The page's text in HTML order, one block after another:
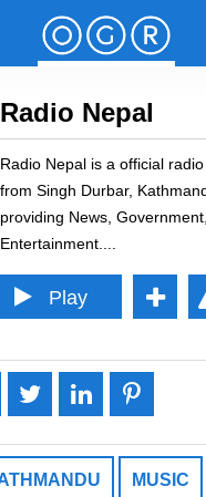
Radio Nepal
Radio Nepal is a official
from Singh Durbar,
providing News,
Entertainment.
Play
Loading...
Error
Tweet Share
it
Pin it
MUSIC